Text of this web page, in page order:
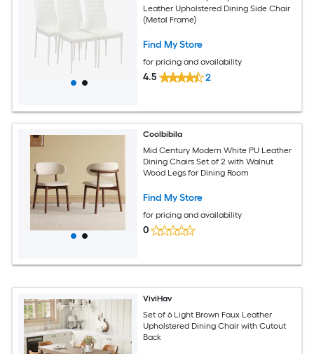
Leather Upholstered Dining Side Chair
(Metal Frame)
Find My Store
for pricing and availability
4.5 2
Coolbibila
Mid Century Modern White PU Leather
Dining Chairs Set of 2 with Walnut
Wood Legs for Dining Room
Find My Store
for pricing and availability
0
ViviHav
Set of 6 Light Brown Faux Leather
Upholstered Dining Chair with Cutout
Back